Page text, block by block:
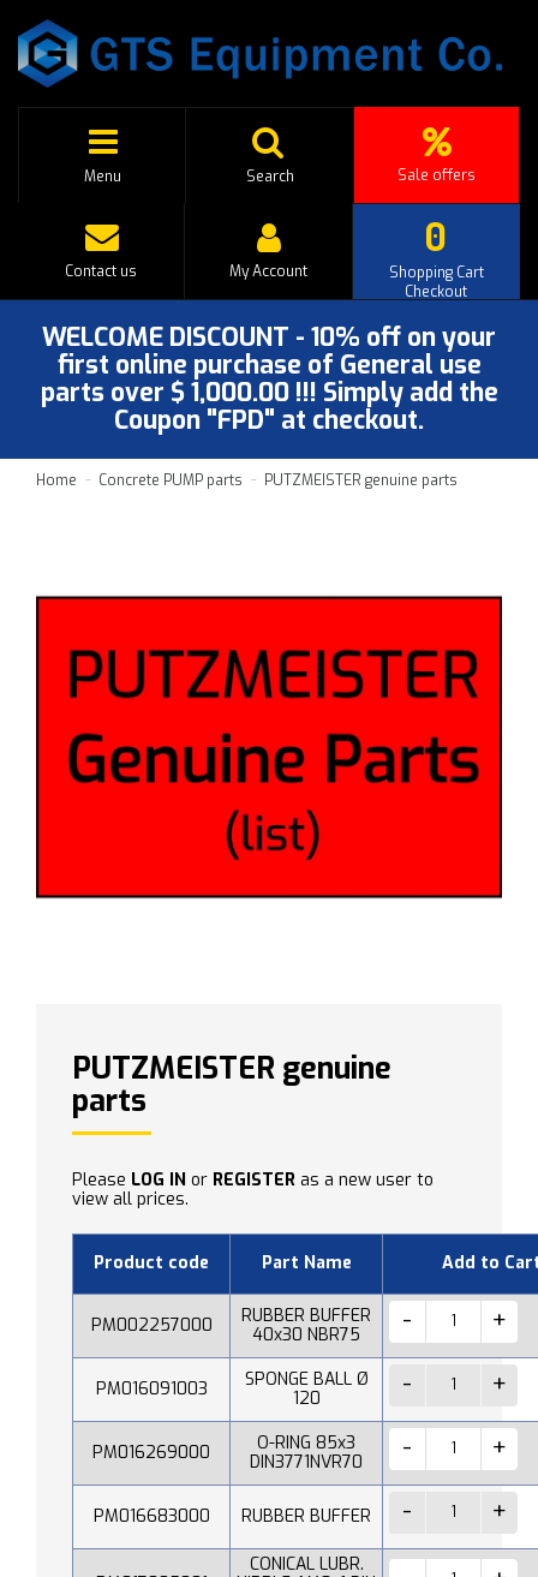
Menu Sale offers
Search
0
Shopping Cart
Checkout
Contact us My Account
WELCOME DISCOUNT - 10% off on your
first online purchase of General use
parts over $ 1,000.00 !!! Simply add the
Coupon "FPD" at checkout.
Home Concrete PUMP parts PUTZMEISTER genuine parts
PUTZMEISTER genuine
parts
Please LOG IN or REGISTER as a new user to
view all prices.
Product code Part Name Add to
PM002257000
RUBBER BUFFER
40x30 NBR75
PM016091003
SPONGE BALL Ø
120
PM016269000
O-RING 85x3
DIN3771NVR70
PM016683000 RUBBER BUFFER
CONICAL LUBR.